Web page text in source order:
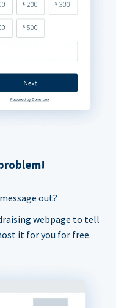
out?
webpage to tell
it for you for free.